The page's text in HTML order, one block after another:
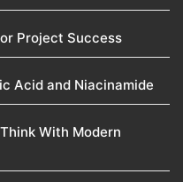
Project Success
Acid and Niacinamide
With Modern